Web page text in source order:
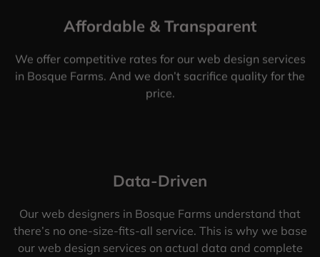
Affordable & Transparent
We offer competitive rates for our web design services
in Bosque Farms. And we don’t sacrifice quality for the
price.
Data-Driven
Our web designers in Bosque Farms understand that
there’s no one-size-fits-all service. This is why we base
our web design services on actual data and complete